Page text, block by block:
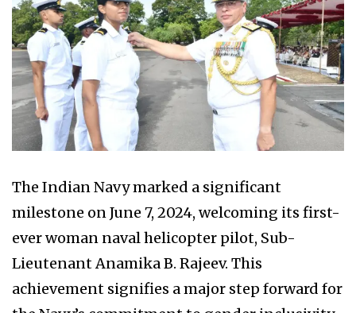
The Indian Navy marked a significant
milestone on June 7, 2024, welcoming its first-
ever woman naval helicopter pilot, Sub-
Lieutenant Anamika B. Rajeev. This
achievement signifies a major step forward for